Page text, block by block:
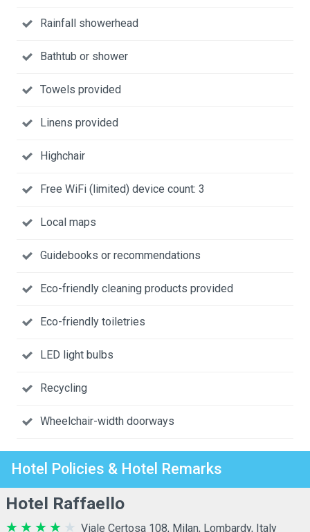
Rainfall showerhead
Bathtub or shower
Towels provided
Linens provided
Highchair
Free WiFi (limited) device count: 3
Local maps
Guidebooks or recommendations
Eco-friendly cleaning products provided
Eco-friendly toiletries
LED light bulbs
Recycling
Wheelchair-width doorways
Hotel Policies & Hotel Remarks
Hotel Raffaello
Viale Certosa 108, Milan, Lombardy, Italy